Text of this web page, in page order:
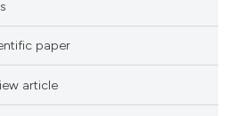
paper
article